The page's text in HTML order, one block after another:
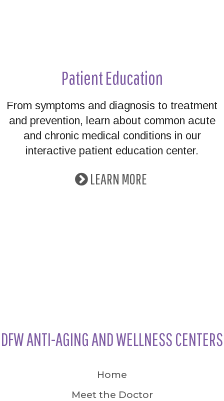
Patient Education
From symptoms and diagnosis to treatment
and prevention, learn about common acute
and chronic medical conditions in our
interactive patient education center.
LEARN MORE
DFW ANTI-AGING AND WELLNESS CENTERS
Home
Meet the Doctor